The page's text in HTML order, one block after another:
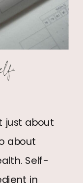
just about
about
Self-
in